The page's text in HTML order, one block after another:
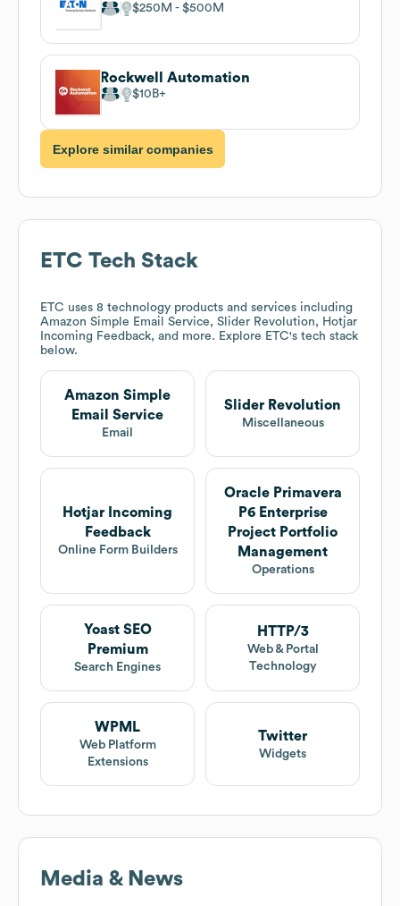
$250M $500M
Rockwell Automation
$10B
Explore similar companies
ETC Tech Stack
ETC uses 8 technology products and services including
Amazon Simple Email Service, Slider Revolution, Hotjar
Incoming Feedback, and more. Explore ETC's tech stack
below.
Amazon Simple
Email Service
Email
Slider Revolution
Miscellaneous
Hotjar Incoming
Feedback
Online Form Builders
Oracle Primavera
P6 Enterprise
Project Portfolio
Management
Operations
Yoast SEO
Premium
Search Engines
HTTP/3
Web & Portal
Technology
WPML
Web Platform
Extensions
Twitter
Widgets
Media & News